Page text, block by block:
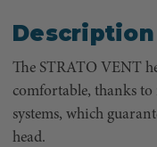
Description
The STRATO VENT
comfortable, thanks
systems, which
head.